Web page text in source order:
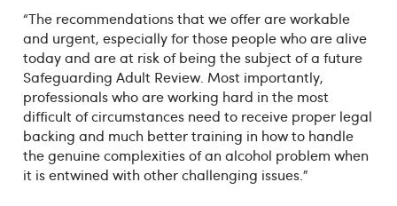
“The recommendations that we offer are workable
and urgent, especially for those people who are alive
today and are at risk of being the subject of a future
Safeguarding Adult Review. Most importantly,
professionals who are working hard in the most
difficult of circumstances need to receive proper legal
backing and much better training in how to handle
the genuine complexities of an alcohol problem when
it is entwined with other challenging issues.”